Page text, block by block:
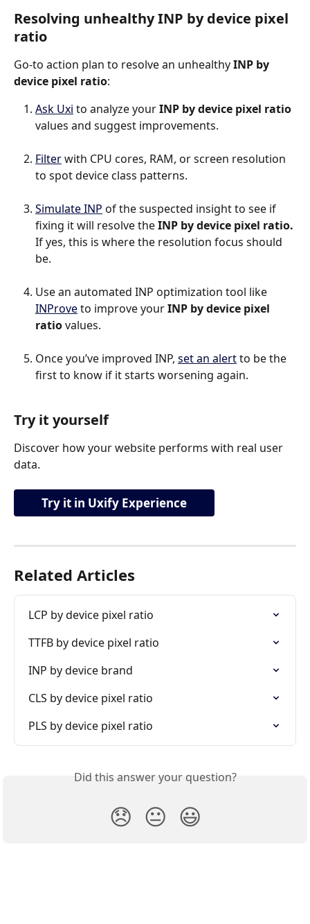
Resolving unhealthy INP by device pixel
ratio
Go-to action plan to resolve an unhealthy INP by
device pixel ratio:
Ask Uxi to analyze your INP by device pixel ratio
values and suggest improvements.
Filter with CPU cores, RAM, or screen resolution
to spot device class patterns.
Simulate INP of the suspected insight to see if
fixing it will resolve the INP by device pixel ratio.
If yes, this is where the resolution focus should
be.
Use an automated INP optimization tool like
INProve to improve your INP by device pixel
ratio values.
Once you’ve improved INP, set an alert to be the
first to know if it starts worsening again.
Try it yourself
Discover how your website performs with real user
data.
Try it in Uxify Experience
Related Articles
LCP by device pixel ratio
TTFB by device pixel ratio
INP by device brand
CLS by device pixel ratio
PLS by device pixel ratio
Did this answer your question?
😞 😐 😃